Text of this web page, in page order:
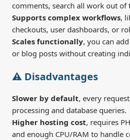
comments, search all work out of
Supports complex workflows,
checkouts, user dashboards, or
Scales functionally, you can
or blog posts without creating
⚠️ Disadvantages
Slower by default, every
processing and database queries.
Higher hosting cost, requires
and enough CPU/RAM to handle